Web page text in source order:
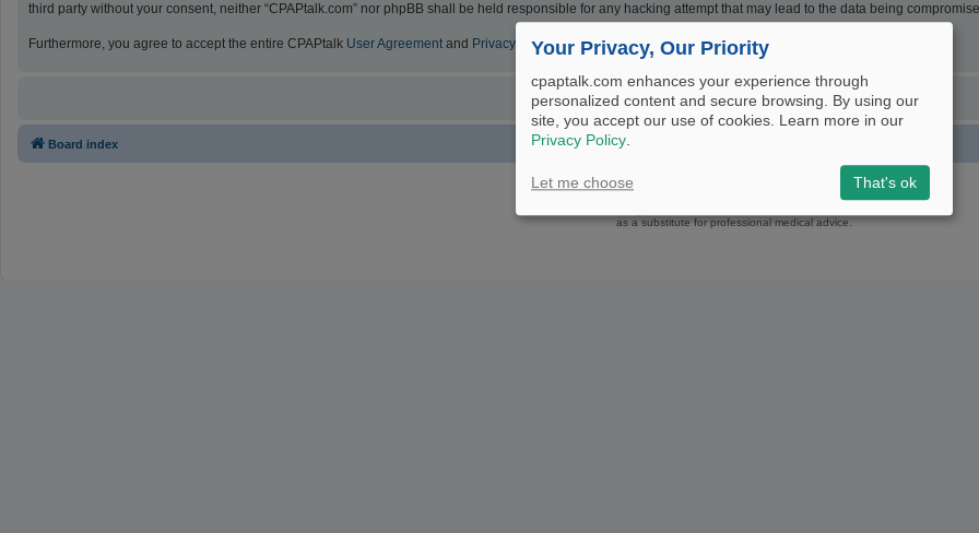
third party without your consent, neither “CPAPtalk.com” nor phpBB shall be held responsible for any hacking attempt that may lead to the data being
Furthermore, you agree to accept the entire CPAPtalk User Agreement and Privacy Policy
Board index
Logo and Content © 2017 U.S. Expediters, LLC, cpaptalk.com
Manage Privacy Preferences|Site Map
as a substitute for professional medical advice.
Your Privacy, Our Priority
cpaptalk.com enhances your experience through
personalized content and secure browsing. By using our
site, you accept our use of cookies. Learn more in our
Privacy Policy.
Let me choose That's ok